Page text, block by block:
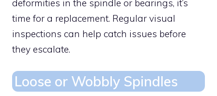
deformities in the spindle or bearings, it’s
time for a replacement. Regular visual
inspections can help catch issues before
they escalate.
Loose or Wobbly Spindles